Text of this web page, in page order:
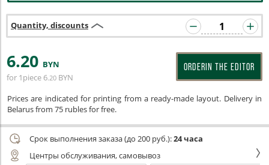
Quantity, discounts
6.20 BYN
for 1piece 6.20 BYN
ORDERIN THE EDITOR
Prices are indicated for printing from a ready-made layout. Delivery in
Belarus from 75 rubles for free.
Срок выполнения заказа (до 200 руб.):24 часа
Центры обслуживания, самовывоз